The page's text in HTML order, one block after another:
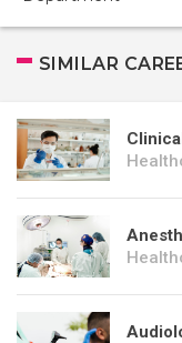
SIMILAR